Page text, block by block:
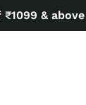
& above